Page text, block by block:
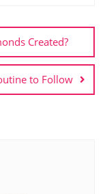
Created?
to Follow